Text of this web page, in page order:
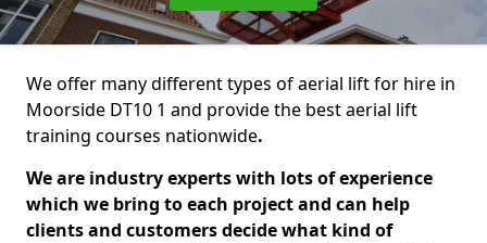
We offer many different types of aerial lift for hire in
Moorside DT10 1 and provide the best aerial lift
training courses nationwide.
We are industry experts with lots of experience
which we bring to each project and can help
clients and customers decide what kind of